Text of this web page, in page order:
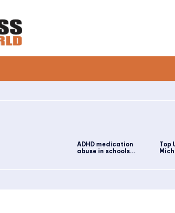
ADHD medication
abuse in schools...
Top